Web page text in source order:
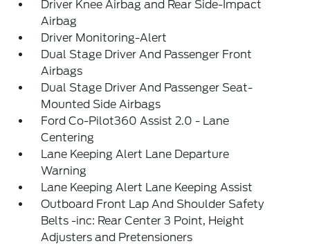
Driver Knee Airbag and Rear Side-Impact
Airbag
Driver Monitoring-Alert
Dual Stage Driver And Passenger Front
Airbags
Dual Stage Driver And Passenger Seat-
Mounted Side Airbags
Ford Co-Pilot360 Assist 2.0 - Lane
Centering
Lane Keeping Alert Lane Departure
Warning
Lane Keeping Alert Lane Keeping Assist
Outboard Front Lap And Shoulder Safety
Belts -inc: Rear Center 3 Point, Height
Adjusters and Pretensioners